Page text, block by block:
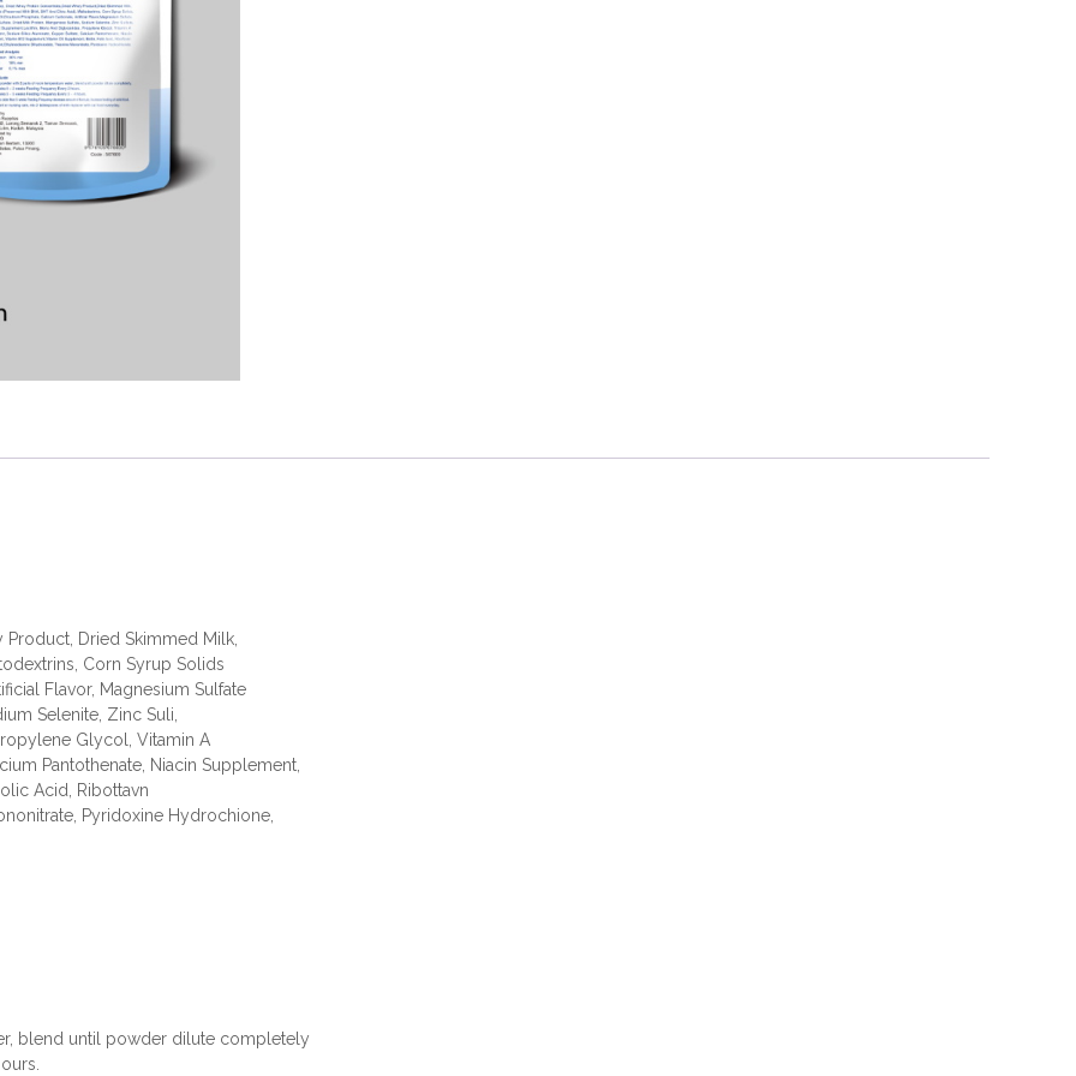
Dried Skimmed Milk,
Corn Syrup Solids
Flavor, Magnesium Sulfate
Selenite, Zinc Suli,
Glycol, Vitamin A
Pantothenate, Niacin Supplement,
Acid, Ribottavn
Pyridoxine Hydrochione,
blend until powder dilute completely